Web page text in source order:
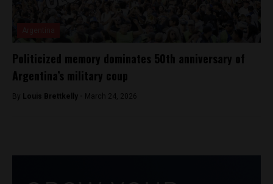
Politicized memory dominates 50th anniversary of
Argentina’s military coup
By Louis Brettkelly - March 24, 2026